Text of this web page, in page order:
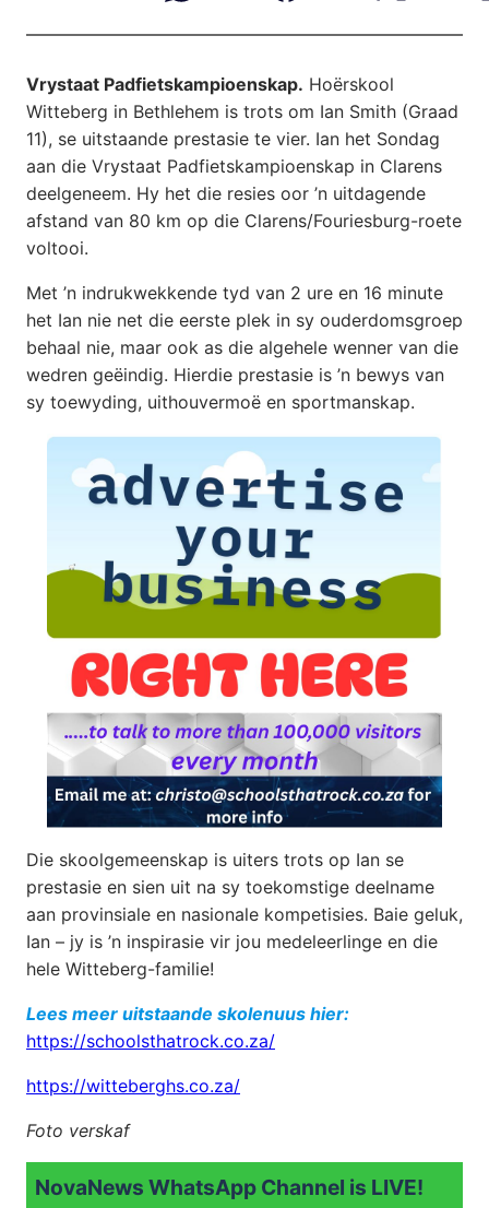
Vrystaat Padfietskampioenskap. Hoërskool
Witteberg in Bethlehem is trots om Ian Smith (Graad
11), se uitstaande prestasie te vier. Ian het Sondag
aan die Vrystaat Padfietskampioenskap in Clarens
deelgeneem. Hy het die resies oor ’n uitdagende
afstand van 80 km op die Clarens/Fouriesburg-roete
voltooi.
Met ’n indrukwekkende tyd van 2 ure en 16 minute
het Ian nie net die eerste plek in sy ouderdomsgroep
behaal nie, maar ook as die algehele wenner van die
wedren geëindig. Hierdie prestasie is ’n bewys van
sy toewyding, uithouvermoë en sportmanskap.
Die skoolgemeenskap is uiters trots op Ian se
prestasie en sien uit na sy toekomstige deelname
aan provinsiale en nasionale kompetisies. Baie geluk,
Ian – jy is ’n inspirasie vir jou medeleerlinge en die
hele Witteberg-familie!
Lees meer uitstaande skolenuus hier:
https://schoolsthatrock.co.za/
https://witteberghs.co.za/
Foto verskaf
NovaNews WhatsApp Channel is LIVE!